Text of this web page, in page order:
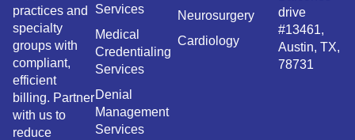
practices and
specialty
groups with
compliant,
efficient
billing. Partner
with us to
reduce
Services
Medical
Credentialing
Services
Denial
Management
Services
Neurosurgery
Cardiology
drive
#13461,
Austin, TX,
78731